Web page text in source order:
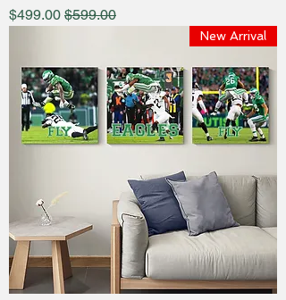
Regular Price
$599.00
Price
$499.00
New Arrival